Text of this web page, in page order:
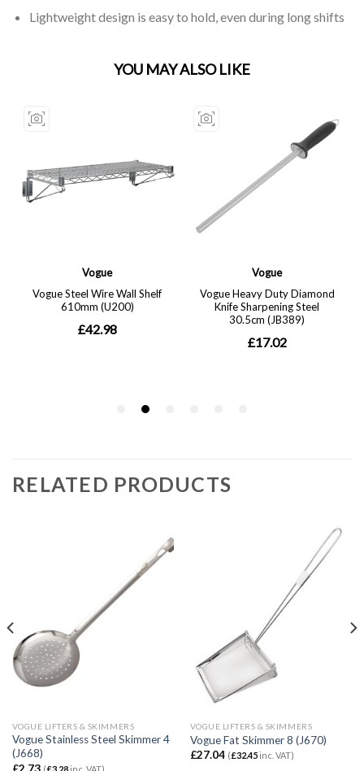
Lightweight design is easy to hold, even during long shifts
RELATED PRODUCTS
VOGUE LIFTERS & SKIMMERS
Vogue Stainless Steel Skimmer 4
(J668)
£2.73 (£3.28inc. VAT)
VOGUE LIFTERS & SKIMMERS
Vogue Fat Skimmer 8 (J670)
£27.04 (£32.45inc. VAT)